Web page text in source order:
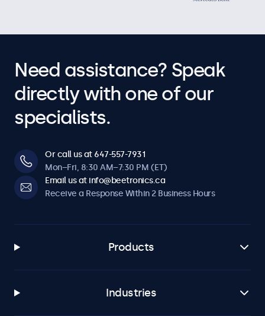
Need assistance? Speak
directly with one of our
specialists.
Or call us at 647-557-7931
Mon–Fri, 8:30 AM–7:30 PM (ET)
Email us at info@beetronics.ca
Receive a Response Within 2 Business Hours
Products
Industries